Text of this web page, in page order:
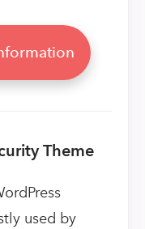
Theme
used by